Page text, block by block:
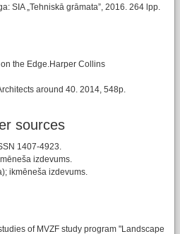
SIA „Tehniskā grāmata”, 2016. 264 lpp.
the Edge.Harper Collins
around 40. 2014, 548p.
sources
1407-4923.
izdevums.
ikmēneša izdevums.
of MVZF study program "Landscape